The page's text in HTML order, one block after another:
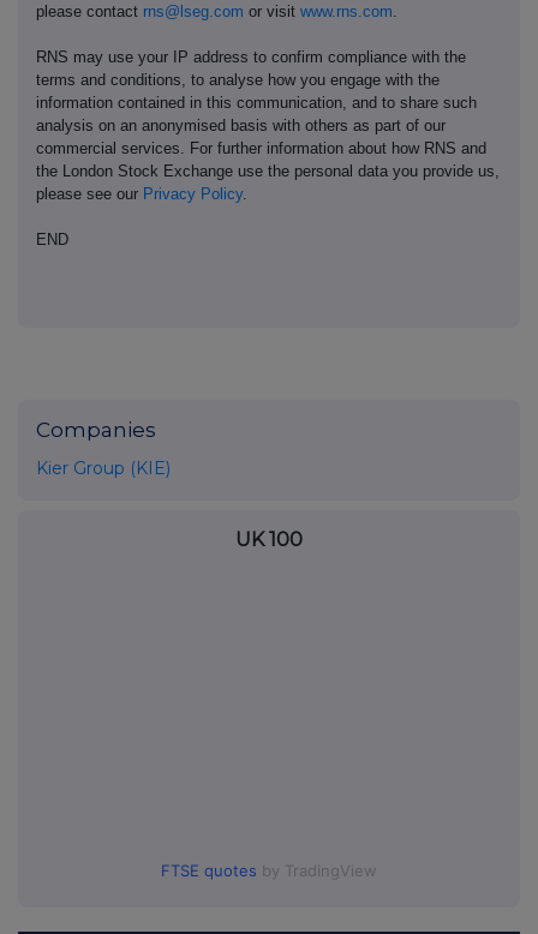
please contact rns@lseg.com or visit www.rns.com
RNS may use your IP address to confirm compliance with the
terms and conditions, to analyse how you engage with the
information contained in this communication, and to share such
analysis on an anonymised basis with others as part of our
commercial services. For further information about how RNS and
the London Stock Exchange use the personal data you provide us,
please see our Privacy Policy.
END
Companies
Kier Group (KIE)
UK 100
FTSE quotes by TradingView